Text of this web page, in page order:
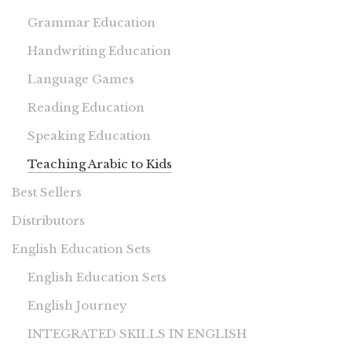
Grammar Education
Handwriting Education
Language Games
Reading Education
Speaking Education
Teaching Arabic to Kids
Best Sellers
Distributors
English Education Sets
English Education Sets
English Journey
INTEGRATED SKILLS IN ENGLISH